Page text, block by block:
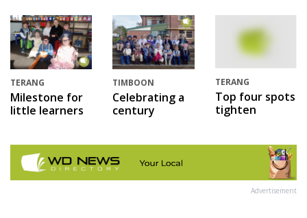
TERANG
Milestone for
little learners
TIMBOON
Celebrating a
century
TERANG
Top four spots
tighten
Advertisement